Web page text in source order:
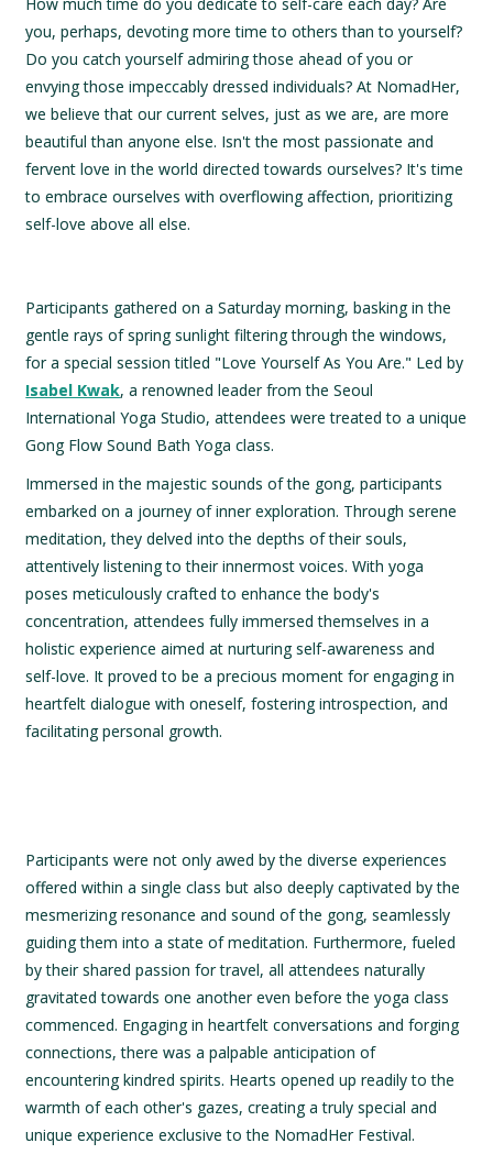
you, perhaps, devoting more time to others than to yourself?
Do you catch yourself admiring those ahead of you or
envying those impeccably dressed individuals? At NomadHer,
we believe that our current selves, just as we are, are more
beautiful than anyone else. Isn't the most passionate and
fervent love in the world directed towards ourselves? It's time
to embrace ourselves with overflowing affection, prioritizing
self-love above all else.
Participants gathered on a Saturday morning, basking in the
gentle rays of spring sunlight filtering through the windows,
for a special session titled "Love Yourself As You Are." Led by
Isabel Kwak, a renowned leader from the Seoul
International Yoga Studio, attendees were treated to a unique
Gong Flow Sound Bath Yoga class.
Immersed in the majestic sounds of the gong, participants
embarked on a journey of inner exploration. Through serene
meditation, they delved into the depths of their souls,
attentively listening to their innermost voices. With yoga
poses meticulously crafted to enhance the body's
concentration, attendees fully immersed themselves in a
holistic experience aimed at nurturing self-awareness and
self-love. It proved to be a precious moment for engaging in
heartfelt dialogue with oneself, fostering introspection, and
facilitating personal growth.
Participants were not only awed by the diverse experiences
offered within a single class but also deeply captivated by the
mesmerizing resonance and sound of the gong, seamlessly
guiding them into a state of meditation. Furthermore, fueled
by their shared passion for travel, all attendees naturally
gravitated towards one another even before the yoga class
commenced. Engaging in heartfelt conversations and forging
connections, there was a palpable anticipation of
encountering kindred spirits. Hearts opened up readily to the
warmth of each other's gazes, creating a truly special and
unique experience exclusive to the NomadHer Festival.